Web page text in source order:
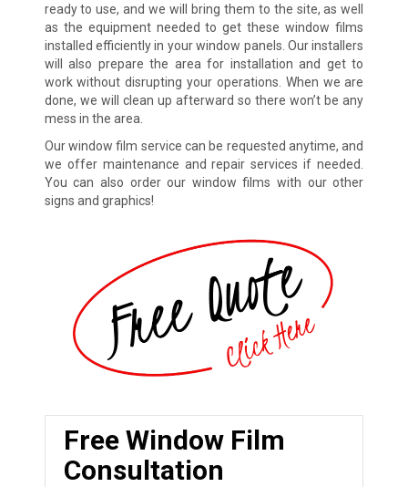
ready to use, and we will bring them to the site, as well
as the equipment needed to get these window films
installed efficiently in your window panels. Our installers
will also prepare the area for installation and get to
work without disrupting your operations. When we are
done, we will clean up afterward so there won’t be any
mess in the area.
Our window film service can be requested anytime, and
we offer maintenance and repair services if needed.
You can also order our window films with our other
signs and graphics!
Free Window Film
Consultation